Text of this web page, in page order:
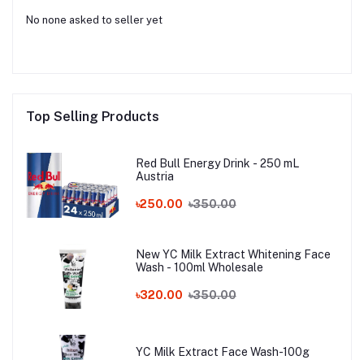
No none asked to seller yet
Top Selling Products
Red Bull Energy Drink - 250 mL
Austria
৳250.00 ৳350.00
New YC Milk Extract Whitening Face
Wash - 100ml Wholesale
৳320.00 ৳350.00
YC Milk Extract Face Wash-100g